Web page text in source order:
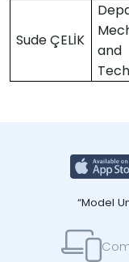
Sude ÇELİK
“Model